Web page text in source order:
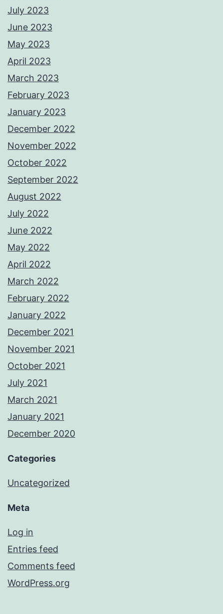
July 2023
June 2023
May 2023
April 2023
March 2023
February 2023
January 2023
December 2022
November 2022
October 2022
September 2022
August 2022
July 2022
June 2022
May 2022
April 2022
March 2022
February 2022
January 2022
December 2021
November 2021
October 2021
July 2021
March 2021
January 2021
December 2020
Categories
Uncategorized
Meta
Log in
Entries feed
Comments feed
WordPress.org